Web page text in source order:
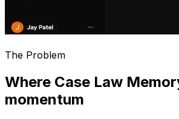
The Problem
Where Case Law
momentum